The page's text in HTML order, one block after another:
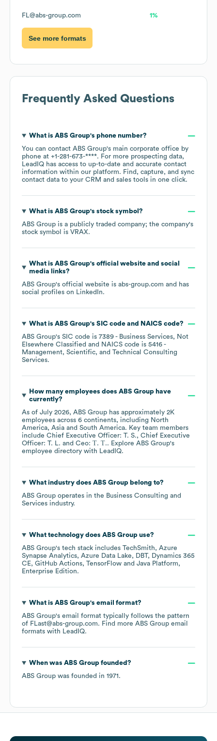
FL@abs-group.com 1%
See more formats
Frequently Asked Questions
What is ABS Group's phone number?
You can contact ABS Group's main corporate office by
phone at +1-281-673-****. For more prospecting data,
LeadIQ has access to up-to-date and accurate contact
information within our platform. Find, capture, and sync
contact data to your CRM and sales tools in one click.
What is ABS Group's stock symbol?
ABS Group is a publicly traded company; the company's
stock symbol is VRAX.
What is ABS Group's official website and social
media links?
ABS Group's official website is abs-group.com and has
social profiles on LinkedIn.
What is ABS Group's SIC code NAICS code?
ABS Group's SIC code is 7389 - Business Services, Not
Elsewhere Classified
NAICS code is 5416 -
Management, Scientific, and Technical Consulting
Services.
How many employees does ABS Grouphave
currently?
As of July 2026, ABS Group has approximately 2K
employees across 6 continents, including North
America Asia South America. Key team members
include Chief Executive Officer: T. S.
Chief Executive
Officer: T. L.
Ceo: Т. Т.. Explore ABS Group's
employee directory with LeadIQ.
What industry does ABS Groupbelong to?
ABS Group operates in the Business Consulting and
Services industry.
What technology does ABS Groupuse?
ABS Group's tech stack includes TechSmith
Azure
Synapse Analytics Azure Data Lake DBT
Dynamics 365
CE GitHub Actions TensorFlow
Java Platform,
Enterprise Edition.
What is ABS Group's email format?
ABS Group's email format typically follows the pattern
of FLast@abs-group.com. Find more ABS Group email
formats with LeadIQ.
When was ABS Groupfounded?
ABS Group was founded in 1971 .